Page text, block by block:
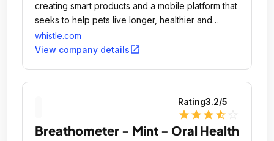
creating smart products and a mobile platform that
seeks to help pets live longer, healthier and
happier lives.
whistle.com
View company detailsopen_in_new
Rating3.2/5
star star star star_half
Breathometer - Mint - Oral Health